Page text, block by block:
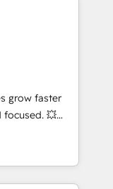
•
cleanups •
to-
and
tools
with
marketing,
grow faster
focused. 💥
can help you
teams to
improve user
results.